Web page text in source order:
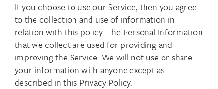
If you choose to use our Service, then you agree
to the collection and use of information in
relation with this policy. The Personal Information
that we collect are used for providing and
improving the Service. We will not use or share
your information with anyone except as
described in this Privacy Policy.